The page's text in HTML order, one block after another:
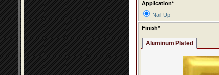
Application*
Nail-Up
Finish*
Aluminum Plated